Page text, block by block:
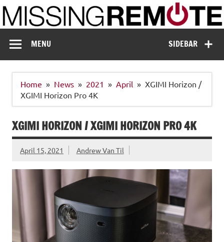
Skip
to
content
Missing Remote
SIDEBAR
MENU
Home News 2021 April
XGIMI Horizon /
XGIMI Horizon Pro 4K
XGIMI HORIZON / XGIMI HORIZON PRO 4K
April 15, 2021 Andrew Van Til